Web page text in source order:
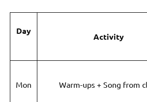
Day
Activity
Mon Warm-ups + Song from